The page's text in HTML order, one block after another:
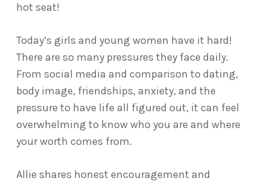
hot seat!
Today’s girls and young women have it hard!
There are so many pressures they face daily.
From social media and comparison to dating,
body image, friendships, anxiety, and the
pressure to have life all figured out, it can feel
overwhelming to know who you are and where
your worth comes from.
Allie shares honest encouragement and